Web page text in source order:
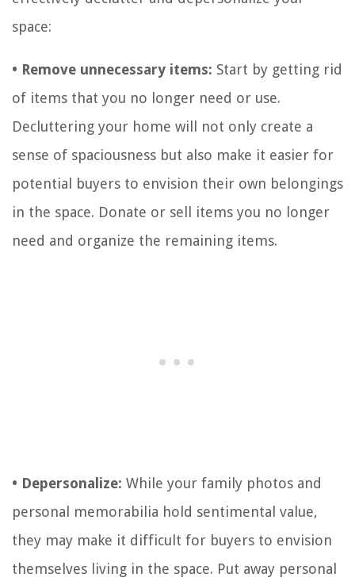
space:
• Remove unnecessary items: Start by getting rid
of items that you no longer need or use.
Decluttering your home will not only create a
sense of spaciousness but also make it easier for
potential buyers to envision their own belongings
in the space. Donate or sell items you no longer
need and organize the remaining items.
• Depersonalize: While your family photos and
personal memorabilia hold sentimental value,
they may make it difficult for buyers to envision
themselves living in the space. Put away personal